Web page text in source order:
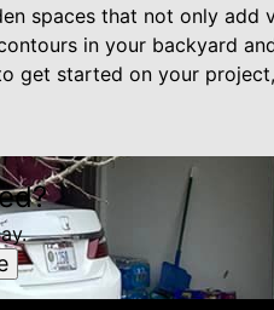
spaces that not only add
in your backyard
get started on your